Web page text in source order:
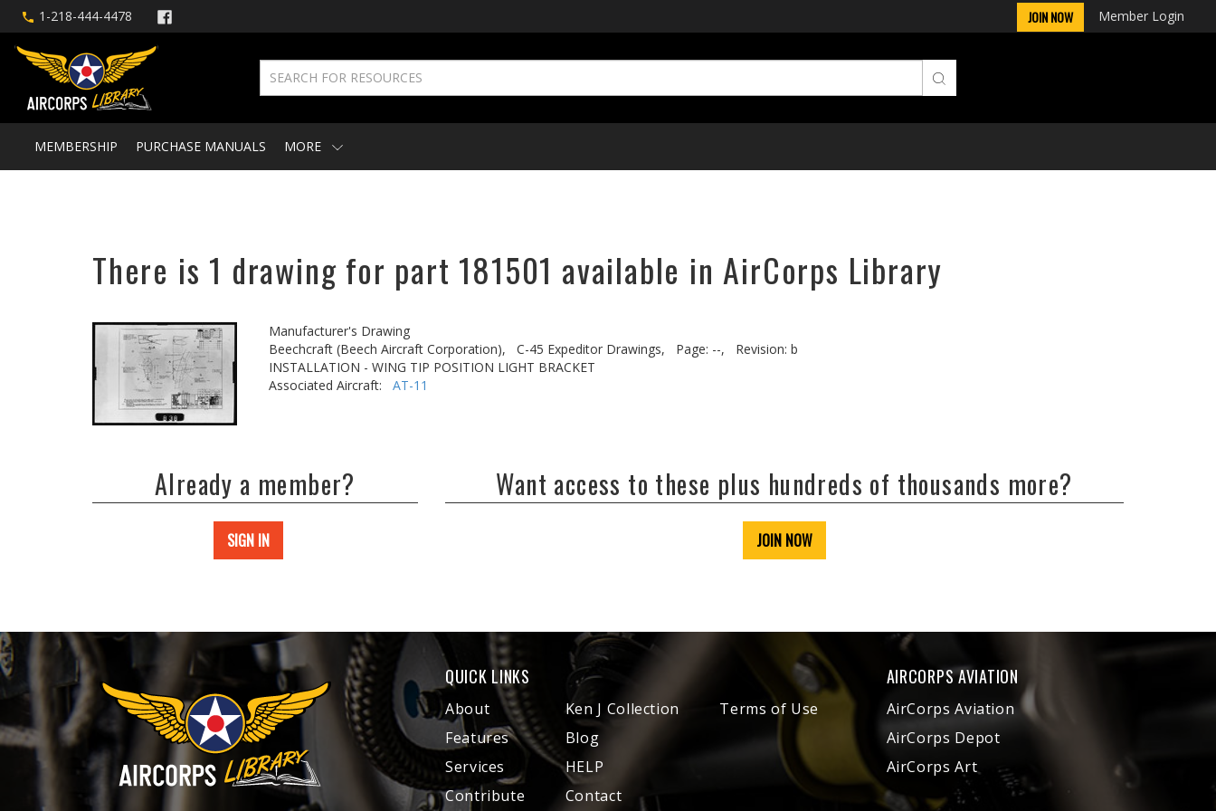
1-218-444-4478 JOIN NOW Member Login
MEMBERSHIP PURCHASE MANUALS MORE
There is 1 drawing for part 181501 available in AirCorps Library
Manufacturer's Drawing
Beechcraft (Beech Aircraft Corporation),
C-45 Expeditor Drawings, Page: --,
Revision: b
INSTALLATION - WING TIP POSITION LIGHT BRACKET
Associated Aircraft: AT-11
Already a member?
SIGN IN
Want access to these plus hundreds of thousands more?
JOIN NOW
QUICK LINKS
About
Features
Services
Contribute
Ken J Collection
Blog
HELP
Contact
Terms of Use
AIRCORPS AVIATION
AirCorps Aviation
AirCorps Depot
AirCorps Art